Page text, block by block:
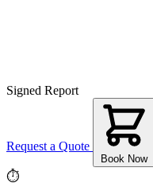
Signed Report
Request a Quote
Book Now
⏱